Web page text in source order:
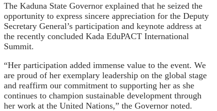
The Kaduna State Governor explained that he seized the
opportunity to express sincere appreciation for the Deputy
Secretary General’s participation and keynote address at
the recently concluded Kada EduPACT International
Summit.
“Her participation added immense value to the event. We
are proud of her exemplary leadership on the global stage
and reaffirm our commitment to supporting her as she
continues to champion sustainable development through
her work at the United Nations,” the Governor noted.